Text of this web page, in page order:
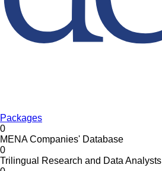
Packages
0
MENA Companies' Database
0
Trilingual Research and Data Analysts